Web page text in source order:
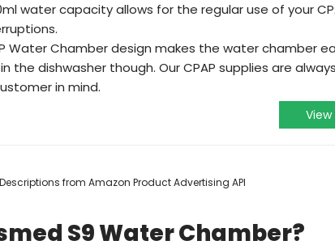
water capacity allows for the regular use of your
Water Chamber design makes the water chamber
the dishwasher though. Our CPAP supplies are always
in mind.
from Amazon Product Advertising API
S9 Water Chamber?